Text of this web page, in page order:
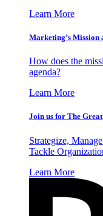
Learn More
Marketing’s Mission
How does the
agenda?
Learn More
Join us for The
Strategize,
Tackle
Learn More